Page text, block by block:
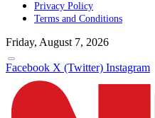
Privacy Policy
Terms and Conditions
Friday, August 7, 2026
Facebook X (Twitter) Instagram